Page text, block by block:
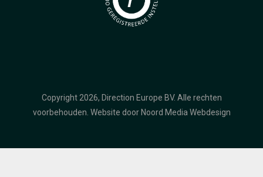
Copyright 2026, Direction Europe BV. Alle rechten
voorbehouden. Website door Noord Media Webdesign